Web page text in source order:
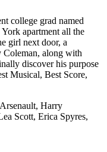
college grad named
apartment all the
girl next door, a
Coleman, along with
discover his purpose
Musical, Best Score,
Harry
Scott, Erica Spyres,